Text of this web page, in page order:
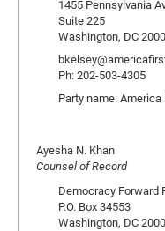
1455 Pennsylvania
Suite 225
Washington, DC
Ph: 202-503-4305
Party name:
Ayesha N. Khan
Counsel of Record
Democracy Forward
P.O. Box 34553
Washington, DC